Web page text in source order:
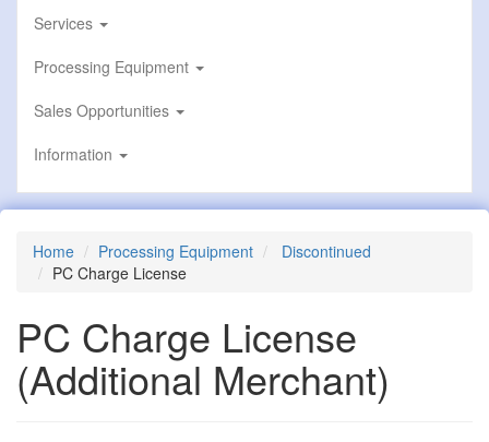
Services
Processing Equipment
Sales Opportunities
Information
Home Processing Equipment
Discontinued
PC Charge License
PC Charge License
(Additional Merchant)